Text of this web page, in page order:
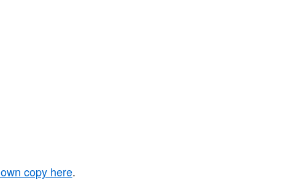
copy here.